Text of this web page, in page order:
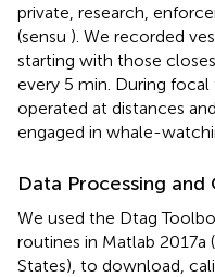
private, research,
(sensu ). We recorded
starting with those
every 5 min. During
operated at distances
engaged in whale-
Data Processing
We used the Dtag
routines in Matlab
States), to download,